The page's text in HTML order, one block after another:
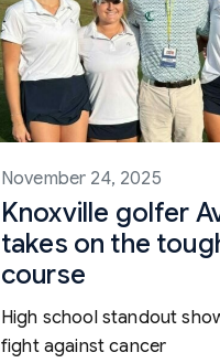
November 24, 2025
Knoxville golfer
takes on the
course
High school standout
fight against cancer